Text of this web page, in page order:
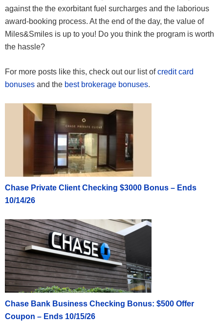
60,000
against the the exorbitant fuel surcharges and the laborious
award-booking process. At the end of the day, the value of
Miles&Smiles is up to you! Do you think the program is worth
the hassle?
For more posts like this, check out our list ofcredit card
bonuses and the best brokerage bonuses.
Chase Private Client Checking $3000 Bonus – Ends
10/14/26
Chase Bank Business Checking Bonus: $500 Offer
Coupon – Ends 10/15/26